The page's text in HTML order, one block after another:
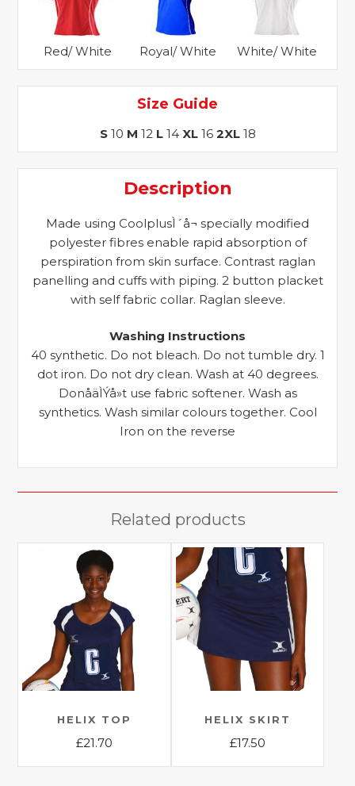
Red/ White Royal/ White White/ White
Size Guide
S10 M 12 L14 XL16 2XL18
Description
Made using CoolplusÌ´å¬ specially modified
polyester fibres enable rapid absorption of
perspiration from skin surface. Contrast raglan
panelling and cuffs with piping. 2 button placket
with self fabric collar. Raglan sleeve.
Washing Instructions
40 synthetic. Do not bleach. Do not tumble dry. 1
dot iron. Do not dry clean. Wash at 40 degrees.
DonåäÌÝå»t use fabric softener. Wash as
synthetics. Wash similar colours together. Cool
Iron on the reverse
Related products
HELIX TOP
£21.70
This
HELIX SKIRT
£17.50
This